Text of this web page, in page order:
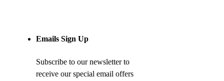
Emails Sign Up
Subscribe to our newsletter to
receive our special email offers